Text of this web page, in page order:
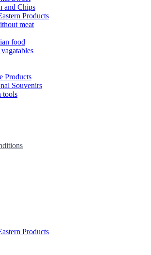
and Chips
Products
meat
food
Products
Souvenirs
tools
Products